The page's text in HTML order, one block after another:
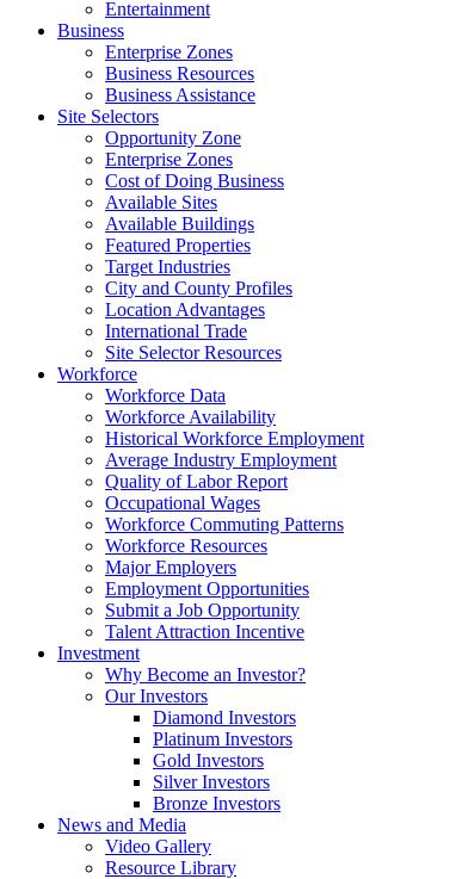
Entertainment
Business
Enterprise Zones
Business Resources
Business Assistance
Site Selectors
Opportunity Zone
Enterprise Zones
Cost of Doing Business
Available Sites
Available Buildings
Featured Properties
Target Industries
City and County Profiles
Location Advantages
International Trade
Site Selector Resources
Workforce
Workforce Data
Workforce Availability
Historical Workforce Employment
Average Industry Employment
Quality of Labor Report
Occupational Wages
Workforce Commuting Patterns
Workforce Resources
Major Employers
Employment Opportunities
Submit a Job Opportunity
Talent Attraction Incentive
Investment
Why Become an Investor?
Our Investors
Diamond Investors
Platinum Investors
Gold Investors
Silver Investors
Bronze Investors
News and Media
Video Gallery
Resource Library